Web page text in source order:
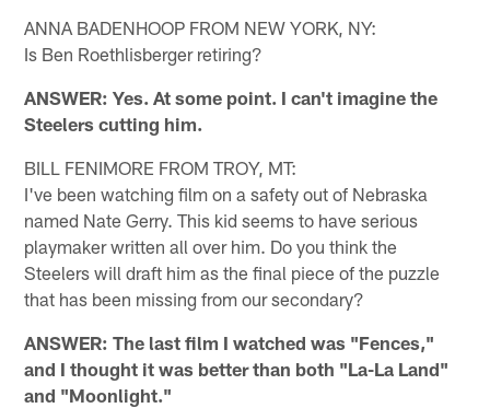
ANNA BADENHOOP FROM NEW YORK, NY:
Is Ben Roethlisberger retiring?
ANSWER: Yes. At some point. I can't imagine the
Steelers cutting him.
BILL FENIMORE FROM TROY, MT:
I've been watching film on a safety out of Nebraska
named Nate Gerry. This kid seems to have serious
playmaker written all over him. Do you think the
Steelers will draft him as the final piece of the puzzle
that has been missing from our secondary?
ANSWER: The last film I watched was "Fences,"
and I thought it was better than both "La-La Land"
and "Moonlight."